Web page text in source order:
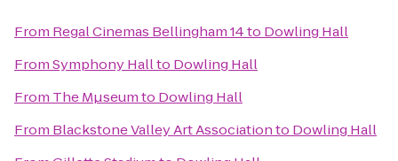
From Regal Cinemas Bellingham 14to Dowling Hall
FromSymphony Hallto Dowling Hall
From The Mµseumto Dowling Hall
From Blackstone Valley Art Associationto Dowling Hall